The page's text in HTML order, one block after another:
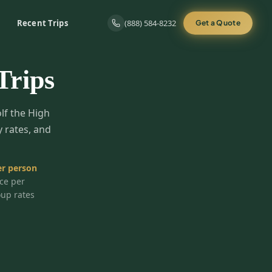
Recent Trips (888) 584-8232 Get a Quote
the High
rates, and
person
per
rates